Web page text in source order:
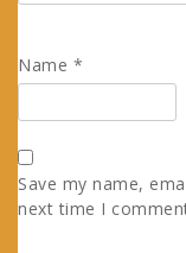
Name *
Save my name,
next time I